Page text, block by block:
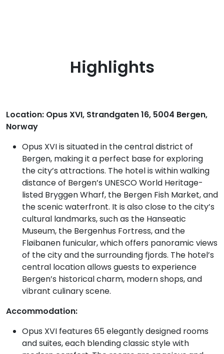
Highlights
Location: Opus XVI, Strandgaten 16, 5004 Bergen,
Norway
Opus XVI is situated in the central district of
Bergen, making it a perfect base for exploring
the city’s attractions. The hotel is within walking
distance of Bergen’s UNESCO World Heritage-
listed Bryggen Wharf, the Bergen Fish Market, and
the scenic waterfront. It is also close to the city’s
cultural landmarks, such as the Hanseatic
Museum, the Bergenhus Fortress, and the
Fløibanen funicular, which offers panoramic views
of the city and the surrounding fjords. The hotel’s
central location allows guests to experience
Bergen’s historical charm, modern shops, and
vibrant culinary scene.
Accommodation:
Opus XVI features 65 elegantly designed rooms
and suites, each blending classic style with